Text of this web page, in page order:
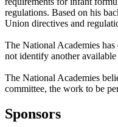
regulations. Based on his
Union directives and
The National Academies
not identify another
The National Academies
committee, the work to be
Sponsors